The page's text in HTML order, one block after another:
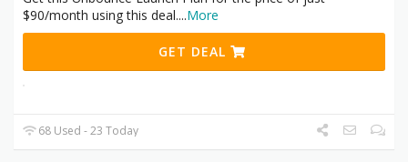
$90/month using this deal....More
GET DEAL
68 Used - 23 Today